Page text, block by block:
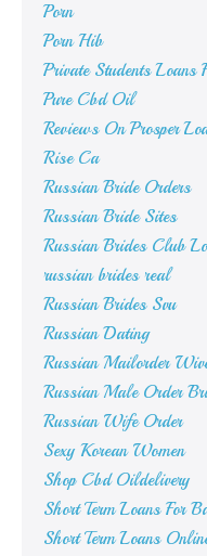
Porn
Porn Hib
Private Students Loans
Pure Cbd Oil
Reviews On Prosper
Rise Ca
Russian Bride Orders
Russian Bride Sites
Russian Brides Club
russian brides real
Russian Brides Svu
Russian Dating
Russian Mailorder
Russian Male Order
Russian Wife Order
Sexy Korean Women
Shop Cbd Oildelivery
Short Term Loans For
Short Term Loans